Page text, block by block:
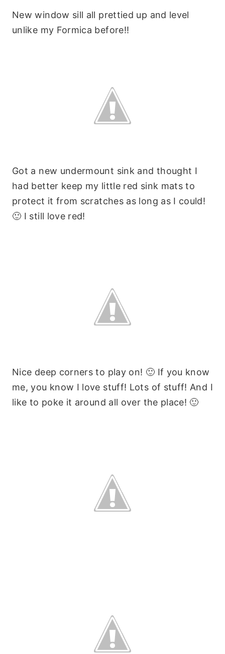
New window sill all prettied up and level
unlike my Formica before!!
Got a new undermount sink and thought I
had better keep my little red sink mats to
protect it from scratches as long as I could!
🙂 I still love red!
Nice deep corners to play on! 🙂 If you know
me, you know I love stuff! Lots of stuff! And I
like to poke it around all over the place! 🙂